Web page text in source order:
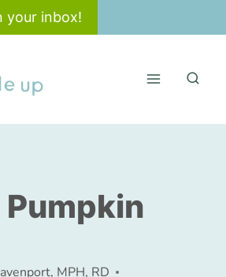
your inbox!
MPH, RD